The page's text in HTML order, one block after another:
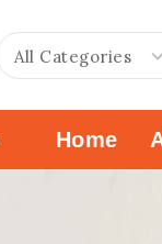
Home